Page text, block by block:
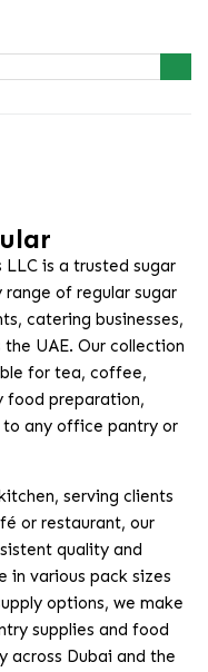
is a trusted sugar
of regular sugar
catering businesses,
UAE. Our collection
for tea, coffee,
food preparation,
any office pantry or
serving clients
or restaurant, our
quality and
in various pack sizes
options, we make
supplies and food
across Dubai and the